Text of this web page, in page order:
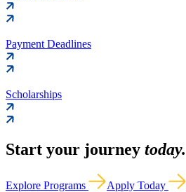
Payment Deadlines
Scholarships
Start your journey today.
Explore Programs Apply Today